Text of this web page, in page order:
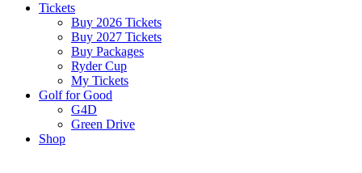
Tickets
Buy 2026 Tickets
Buy 2027 Tickets
Buy Packages
Ryder Cup
My Tickets
Golf for Good
G4D
Green Drive
Shop